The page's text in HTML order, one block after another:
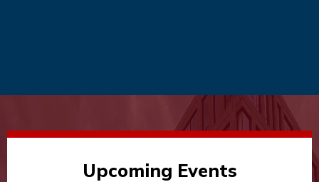
Upcoming Events